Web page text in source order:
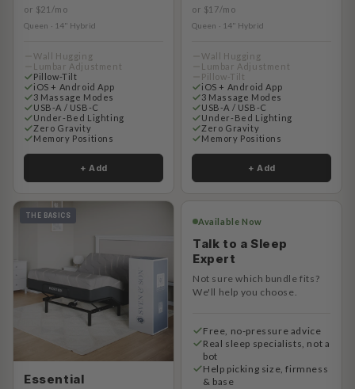
or $21/mo
Queen · 14" Hybrid
Wall Hugging
Lumbar Adjustment
Pillow-Tilt
iOS + Android App
3 Massage Modes
USB-A / USB-C
Under-Bed Lighting
Zero Gravity
Memory Positions
+ Add
or $17/mo
Queen · 14" Hybrid
Wall Hugging
Lumbar Adjustment
Pillow-Tilt
iOS + Android App
3 Massage Modes
USB-A / USB-C
Under-Bed Lighting
Zero Gravity
Memory Positions
+ Add
THE BASICS
Essential
Available Now
Talk to a Sleep
Expert
Not sure which bundle fits?
We'll help you choose.
Free, no-pressure advice
Real sleep specialists, not a
bot
Help picking size, firmness
& base